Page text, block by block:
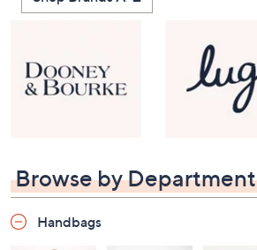
Browse by Department
Handbags